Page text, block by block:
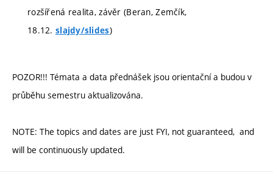
rozšířená realita, závěr (Beran, Zemčík,
18.12. slajdy/slides)
POZOR!!! Témata a data přednášek jsou orientační a budou v
průběhu semestru aktualizována.
NOTE: The topics and dates are just FYI, not guaranteed, and
will be continuously updated.